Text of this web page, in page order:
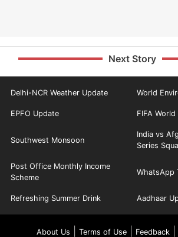
Next Story
Delhi-NCR Weather Update World
EPFO Update FIFA
Southwest Monsoon
India vs
Series
Post Office Monthly Income
Scheme
WhatsApp
Refreshing Summer Drink Aadhaar
About Us Terms of Use| Feedback|